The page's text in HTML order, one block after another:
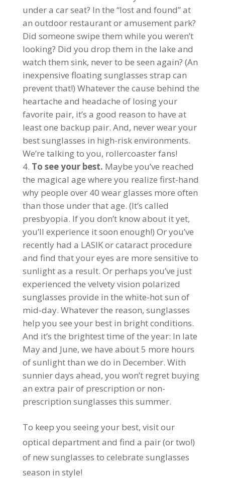
under a car seat? In the “lost and found” at
an outdoor restaurant or amusement park?
Did someone swipe them while you weren’t
looking? Did you drop them in the lake and
watch them sink, never to be seen again? (An
inexpensive floating sunglasses strap can
prevent that!) Whatever the cause behind the
heartache and headache of losing your
favorite pair, it’s a good reason to have at
least one backup pair. And, never wear your
best sunglasses in high-risk environments.
We’re talking to you, rollercoaster fans!
To see your best. Maybe you’ve reached
the magical age where you realize first-hand
why people over 40 wear glasses more often
than those under that age. (It’s called
presbyopia. If you don’t know about it yet,
you’ll experience it soon enough!) Or you’ve
recently had a LASIK or cataract procedure
and find that your eyes are more sensitive to
sunlight as a result. Or perhaps you’ve just
experienced the velvety vision polarized
sunglasses provide in the white-hot sun of
mid-day. Whatever the reason, sunglasses
help you see your best in bright conditions.
And it’s the brightest time of the year: In late
May and June, we have about 5 more hours
of sunlight than we do in December. With
sunnier days ahead, you won’t regret buying
an extra pair of prescription or non-
prescription sunglasses this summer.
To keep you seeing your best, visit our
optical department and find a pair (or two!)
of new sunglasses to celebrate sunglasses
season in style!